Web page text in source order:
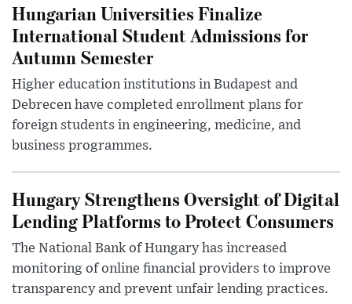
Hungarian Universities Finalize
International Student Admissions for
Autumn Semester
Higher education institutions in Budapest and
Debrecen have completed enrollment plans for
foreign students in engineering, medicine, and
business programmes.
Hungary Strengthens Oversight of Digital
Lending Platforms to Protect Consumers
The National Bank of Hungary has increased
monitoring of online financial providers to improve
transparency and prevent unfair lending practices.